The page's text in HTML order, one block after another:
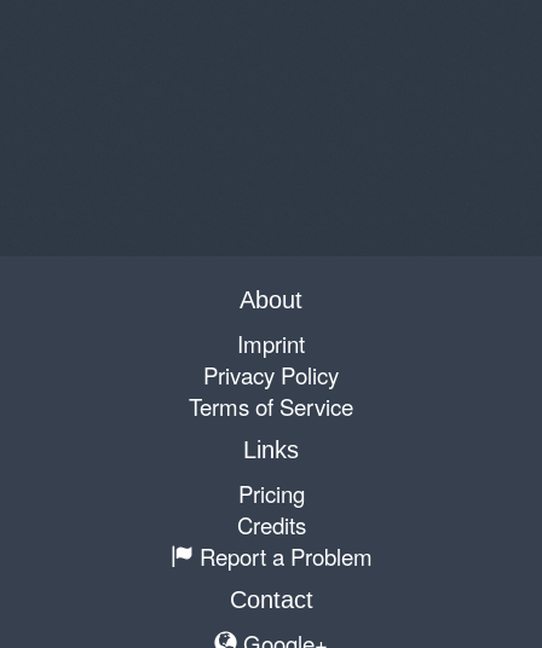
About
Imprint
Privacy Policy
Terms of Service
Links
Pricing
Credits
Report a Problem
Contact